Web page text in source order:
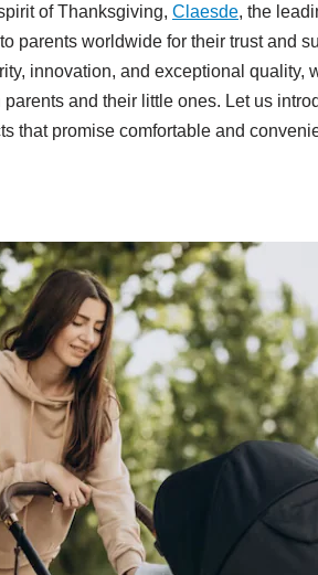
of Thanksgiving, Claesde, the
parents worldwide for their trust and
innovation, and exceptional quality,
and their little ones. Let us
that promise comfortable and